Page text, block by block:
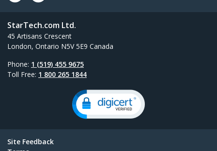
StarTech.com Ltd.
45 Artisans Crescent
London, Ontario N5V 5E9 Canada
Phone: 1 (519) 455 9675
Toll Free: 1 800 265 1844
Site Feedback